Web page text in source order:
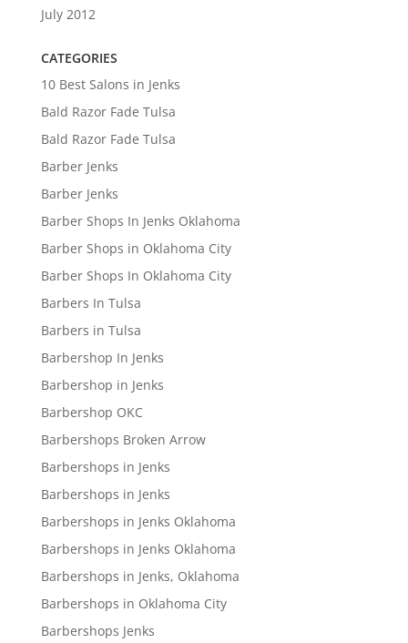
July 2012
CATEGORIES
10 Best Salons in Jenks
Bald Razor Fade Tulsa
Bald Razor Fade Tulsa
Barber Jenks
Barber Jenks
Barber Shops In Jenks Oklahoma
Barber Shops in Oklahoma City
Barber Shops In Oklahoma City
Barbers In Tulsa
Barbers in Tulsa
Barbershop In Jenks
Barbershop in Jenks
Barbershop OKC
Barbershops Broken Arrow
Barbershops in Jenks
Barbershops in Jenks
Barbershops in Jenks Oklahoma
Barbershops in Jenks Oklahoma
Barbershops in Jenks, Oklahoma
Barbershops in Oklahoma City
Barbershops Jenks